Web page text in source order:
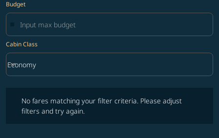
Budget
Cabin Class
Cabin Class option Economy Selected
Economy
keyboard_arrow_down
No fares matching your filter criteria. Please adjust
filters and try again.